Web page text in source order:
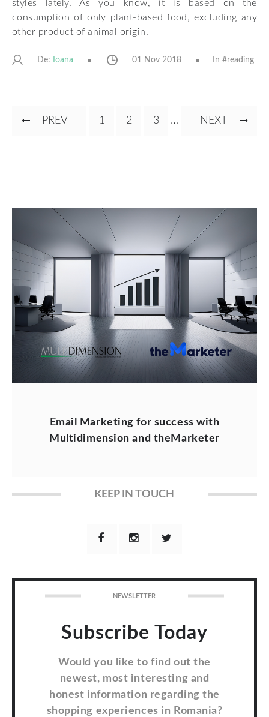
styles lately. As you know, it is based on the
consumption of only plant-based food, excluding any
other product of animal origin.
De: Ioana 01 Nov 2018 In #reading
Pagination
PREVIOUS
PREV PAGE
1
CURRENT
2 PAGE
3 …
NEXT
NEXT
Email Marketing for success with
Multidimension and theMarketer
KEEP IN TOUCH
NEWSLETTER
Subscribe Today
Would you like to find out the
newest, most interesting and
honest information regarding the
shopping experiences in Romania?